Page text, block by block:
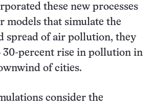
these new processes
models that simulate the
spread of air pollution, they
30-percent rise in pollution in
of cities.
consider the